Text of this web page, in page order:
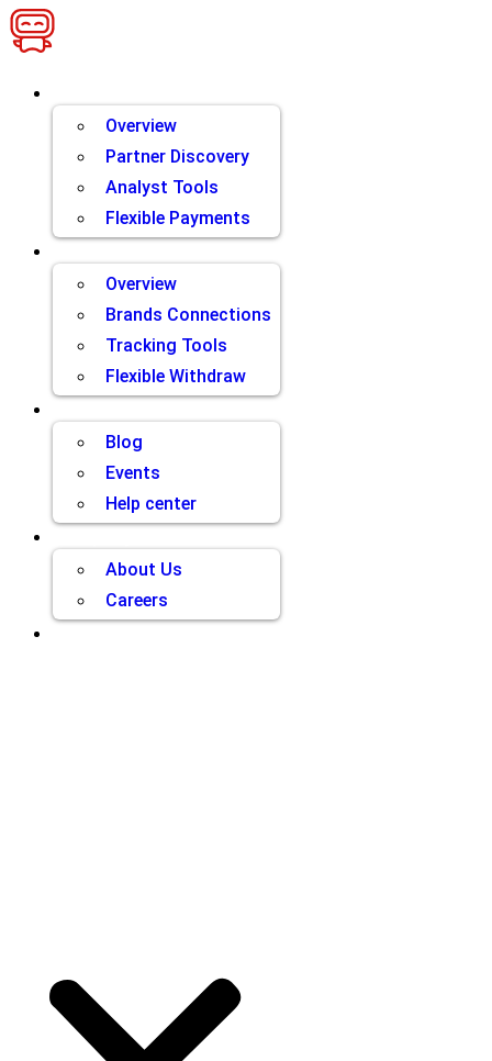
Skip
to
Overview
Partner Discovery
Analyst Tools
Flexible Payments
Overview
Brands Connections
Tracking Tools
Flexible Withdraw
Blog
Events
Help center
About Us
Careers